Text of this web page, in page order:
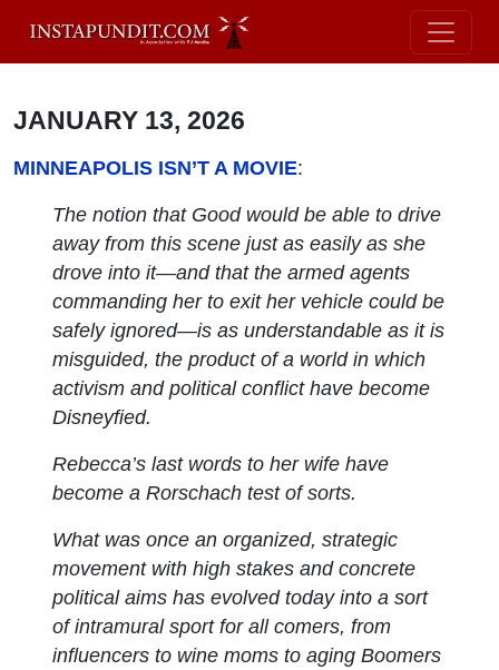
JANUARY 13, 2026
MINNEAPOLIS ISN’T A MOVIE:
The notion that Good would be able to drive
away from this scene just as easily as she
drove into it—and that the armed agents
commanding her to exit her vehicle could be
safely ignored—is as understandable as it is
misguided, the product of a world in which
activism and political conflict have become
Disneyfied.
Rebecca’s last words to her wife have
become a Rorschach test of sorts.
What was once an organized, strategic
movement with high stakes and concrete
political aims has evolved today into a sort
of intramural sport for all comers, from
influencers to wine moms to aging Boomers